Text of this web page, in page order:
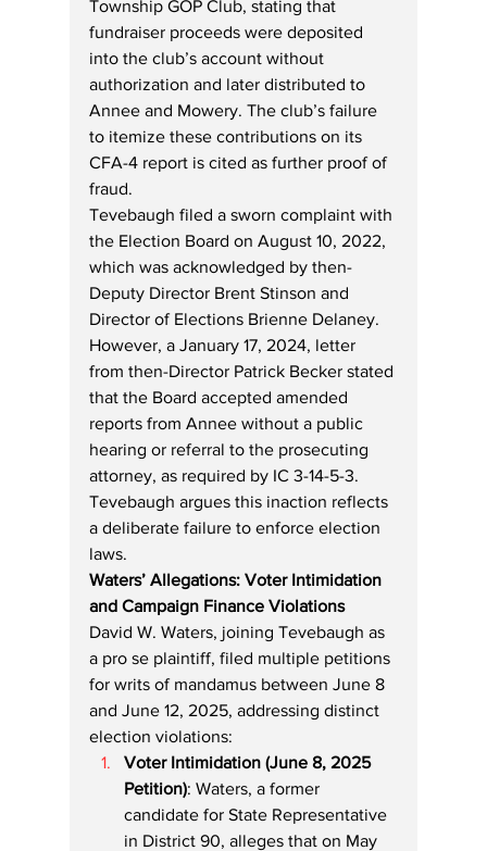
Township GOP Club, stating that
fundraiser proceeds were deposited
into the club’s account without
authorization and later distributed to
Annee and Mowery. The club’s failure
to itemize these contributions on its
CFA-4 report is cited as further proof of
fraud.
Tevebaugh filed a sworn complaint with
the Election Board on August 10, 2022,
which was acknowledged by then-
Deputy Director Brent Stinson and
Director of Elections Brienne Delaney.
However, a January 17, 2024, letter
from then-Director Patrick Becker stated
that the Board accepted amended
reports from Annee without a public
hearing or referral to the prosecuting
attorney, as required by IC 3-14-5-3.
Tevebaugh argues this inaction reflects
a deliberate failure to enforce election
laws.
Waters’ Allegations: Voter Intimidation
and Campaign Finance Violations
David W. Waters, joining Tevebaugh as
a pro se plaintiff, filed multiple petitions
for writs of mandamus between June 8
and June 12, 2025, addressing distinct
election violations:
Voter Intimidation (June 8, 2025
Petition): Waters, a former
candidate for State Representative
in District 90, alleges that on May